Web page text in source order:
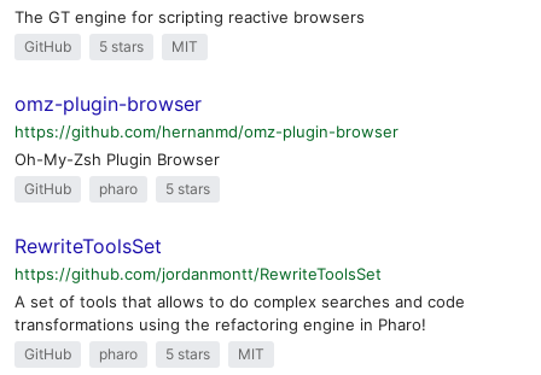
The GT engine for scripting reactive browsers
GitHub 5 stars MIT
omz-plugin-browser
https://github.com/hernanmd/omz-plugin-browser
Oh-My-Zsh Plugin Browser
GitHub pharo 5 stars
RewriteToolsSet
https://github.com/jordanmontt/RewriteToolsSet
A set of tools that allows to do complex searches and code
transformations using the refactoring engine in Pharo!
GitHub pharo 5 stars MIT